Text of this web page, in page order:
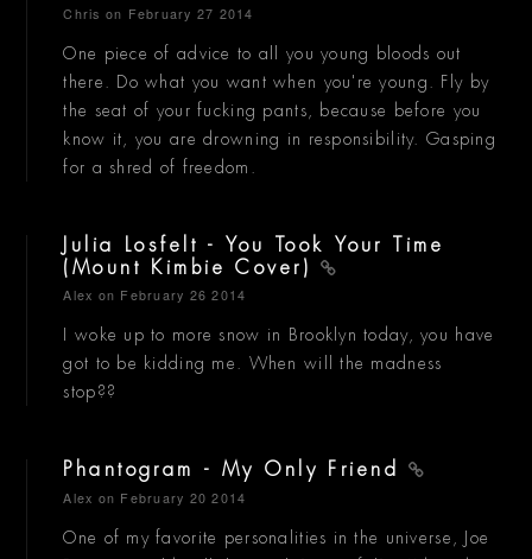
Chris on February 27 2014
One piece of advice to all you young bloods out
there. Do what you want when you're young. Fly by
the seat of your fucking pants, because before you
know it, you are drowning in responsibility. Gasping
for a shred of freedom.
Julia Losfelt - You Took Your Time
(Mount Kimbie Cover)
Alex on February 26 2014
I woke up to more snow in Brooklyn today, you have
got to be kidding me. When will the madness
stop??
Phantogram - My Only Friend
Alex on February 20 2014
One of my favorite personalities in the universe, Joe